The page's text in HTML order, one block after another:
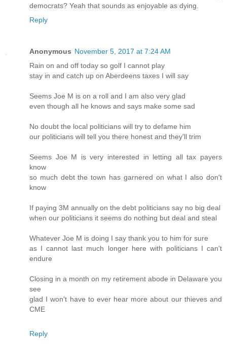
democrats? Yeah that sounds as enjoyable as dying.
Reply
Anonymous November 5, 2017 at 7:24 AM
Rain on and off today so golf I cannot play
stay in and catch up on Aberdeens taxes I will say
Seems Joe M is on a roll and I am also very glad
even though all he knows and says make some sad
No doubt the local politicians will try to defame him
our politicians will tell you there honest and they'll trim
Seems Joe M is very interested in letting all tax payers
know
so much debt the town has garnered on what I also don't
know
If paying 3M annually on the debt politicians say no big deal
when our politicians it seems do nothing but deal and steal
Whatever Joe M is doing I say thank you to him for sure
as I cannot last much longer here with politicians I can't
endure
Closing in a month on my retirement abode in Delaware you
see
glad I won't have to ever hear more about our thieves and
CME
Reply